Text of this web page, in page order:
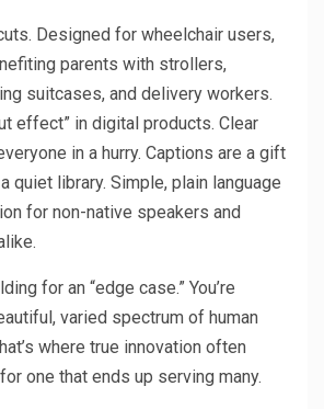
Designed for wheelchair users,
parents with strollers,
suitcases, and delivery workers.
effect” in digital products. Clear
in a hurry. Captions are a gift
quiet library. Simple, plain language
for non-native speakers and
for an “edge case.” You’re
varied spectrum of human
where true innovation often
one that ends up serving many.